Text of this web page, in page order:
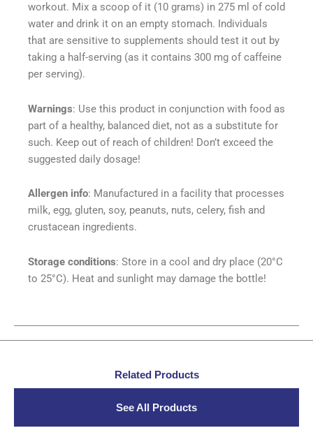
workout. Mix a scoop of it (10 grams) in 275 ml of cold
water and drink it on an empty stomach. Individuals
that are sensitive to supplements should test it out by
taking a half-serving (as it contains 300 mg of caffeine
per serving).
Warnings: Use this product in conjunction with food as
part of a healthy, balanced diet, not as a substitute for
such. Keep out of reach of children! Don’t exceed the
suggested daily dosage!
Allergen info: Manufactured in a facility that processes
milk, egg, gluten, soy, peanuts, nuts, celery, fish and
crustacean ingredients.
Storage conditions: Store in a cool and dry place (20°C
to 25°C). Heat and sunlight may damage the bottle!
Related Products
See All Products